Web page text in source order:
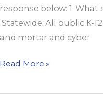
response below: 1. What
Statewide: All public K-
and mortar and cyber
Read More »